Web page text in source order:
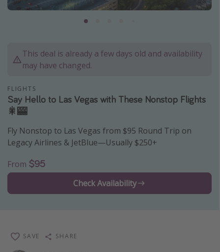
Caribbean
Asia
Vacation types
All inclusive vacations
Solo travel
Christmas vacations
Thanksgiving getaways
This deal is already a few days old and availability
may have changed.
FLIGHTS
Say Hello to Las Vegas with These Nonstop Flights
🎇🎰
Fly Nonstop to Las Vegas from $95 Round Trip on
Legacy Airlines & JetBlue—Usually $250+
From $95
Check Availability
SAVE SHARE